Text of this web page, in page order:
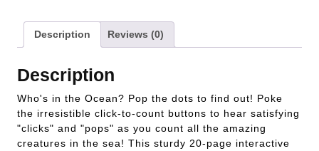
Description Reviews (0)
Description
Who's in the Ocean? Pop the dots to find out! Poke
the irresistible click-to-count buttons to hear satisfying
"clicks" and "pops" as you count all the amazing
creatures in the sea! This sturdy 20-page interactive